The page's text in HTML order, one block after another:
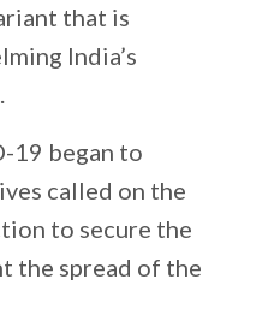
that is
India’s
19 began to
called on the
to secure the
the spread of the